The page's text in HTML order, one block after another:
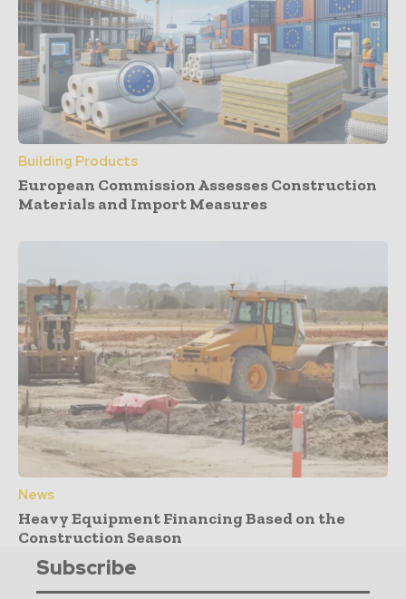
Building Products
European Commission Assesses Construction
Materials and Import Measures
News
Heavy Equipment Financing Based on the
Construction Season
Subscribe